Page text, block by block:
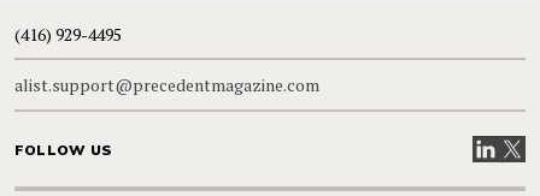
(416) 929-4495
alist.support@precedentmagazine.com
FOLLOW US VisitVisit